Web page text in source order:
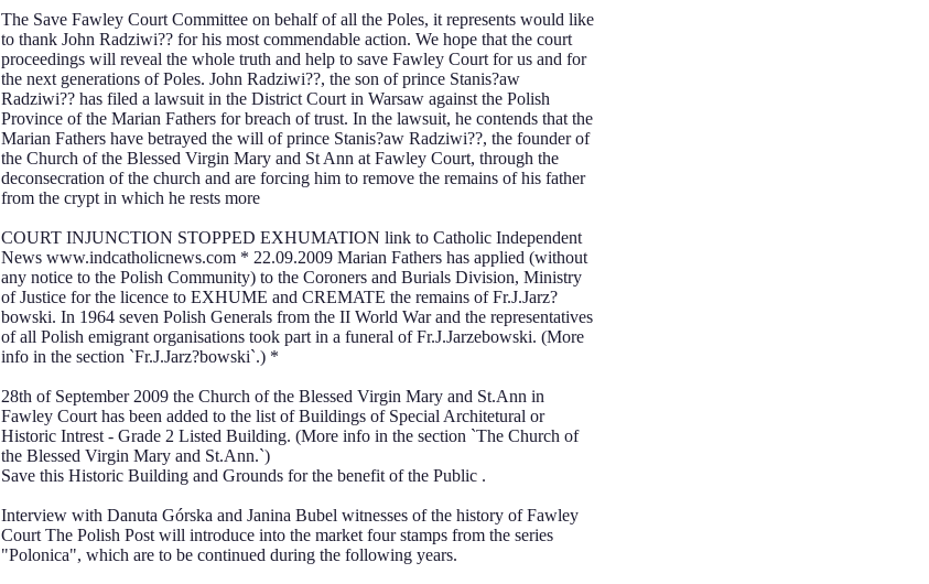
The Save Fawley Court Committee on behalf of all the Poles, it represents would like
to thank John Radziwi?? for his most commendable action. We hope that the court
proceedings will reveal the whole truth and help to save Fawley Court for us and for
the next generations of Poles. John Radziwi??, the son of prince Stanis?aw
Radziwi?? has filed a lawsuit in the District Court in Warsaw against the Polish
Province of the Marian Fathers for breach of trust. In the lawsuit, he contends that the
Marian Fathers have betrayed the will of prince Stanis?aw Radziwi??, the founder of
the Church of the Blessed Virgin Mary and St Ann at Fawley Court, through the
deconsecration of the church and are forcing him to remove the remains of his father
from the crypt in which he rests more
COURT INJUNCTION STOPPED EXHUMATION link to Catholic Independent
News www.indcatholicnews.com * 22.09.2009 Marian Fathers has applied (without
any notice to the Polish Community) to the Coroners and Burials Division, Ministry
of Justice for the licence to EXHUME and CREMATE the remains of Fr.J.Jarz?
bowski. In 1964 seven Polish Generals from the II World War and the representatives
of all Polish emigrant organisations took part in a funeral of Fr.J.Jarzebowski. (More
info in the section `Fr.J.Jarz?bowski`.) *
28th of September 2009 the Church of the Blessed Virgin Mary and St.Ann in
Fawley Court has been added to the list of Buildings of Special Architetural or
Historic Intrest - Grade 2 Listed Building. (More info in the section `The Church of
the Blessed Virgin Mary and St.Ann.`)
Save this Historic Building and Grounds for the benefit of the Public .
Interview with Danuta Górska and Janina Bubel witnesses of the history of Fawley
Court The Polish Post will introduce into the market four stamps from the series
"Polonica", which are to be continued during the following years.